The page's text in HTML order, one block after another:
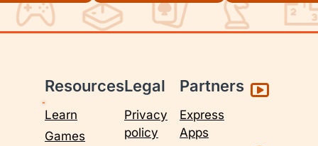
Resources
Learn
Games
Legal
Privacy
policy
Partners
Express
Apps